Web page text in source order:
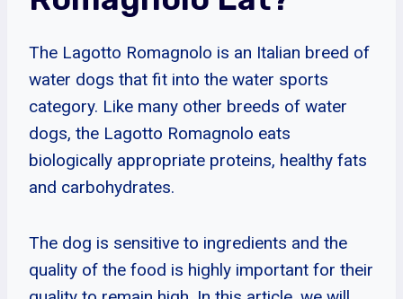
The Lagotto Romagnolo is an Italian breed of
water dogs that fit into the water sports
category. Like many other breeds of water
dogs, the Lagotto Romagnolo eats
biologically appropriate proteins, healthy fats
and carbohydrates.
The dog is sensitive to ingredients and the
quality of the food is highly important for their